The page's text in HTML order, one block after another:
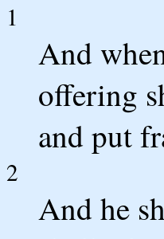
1
And
offering
and put
2
And he